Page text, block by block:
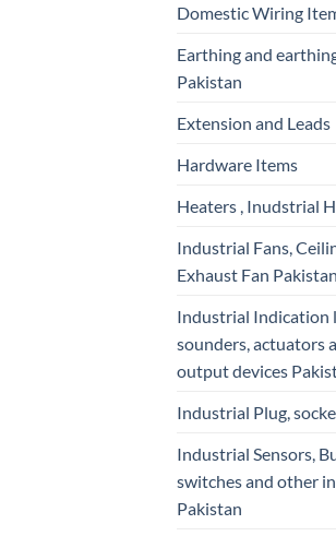
Domestic Wiring
Earthing and
Pakistan
Extension and Leads
Hardware Items
Heaters , Inudstrial
Industrial Fans,
Exhaust Fan Pakistan
Industrial Indication
sounders, actuators
output devices
Industrial Plug,
Industrial Sensors,
switches and other
Pakistan